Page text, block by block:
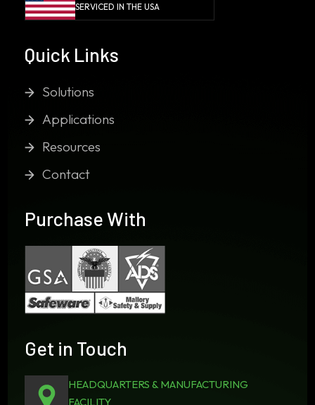
SERVICED IN THE USA
Quick Links
Solutions
Applications
Resources
Contact
Purchase With
Get in Touch
HEADQUARTERS & MANUFACTURING
FACILITY